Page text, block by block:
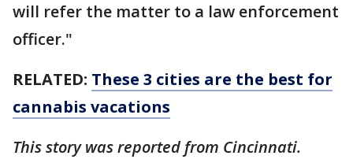
will refer the matter to a law enforcement
officer."
RELATED: These 3 cities are the best for
cannabis vacations
This story was reported from Cincinnati.